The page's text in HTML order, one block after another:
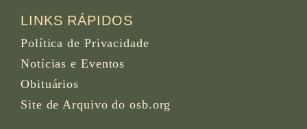
LINKS RÁPIDOS
Política de Privacidade
Notícias e Eventos
Obituários
Site de Arquivo do osb.org